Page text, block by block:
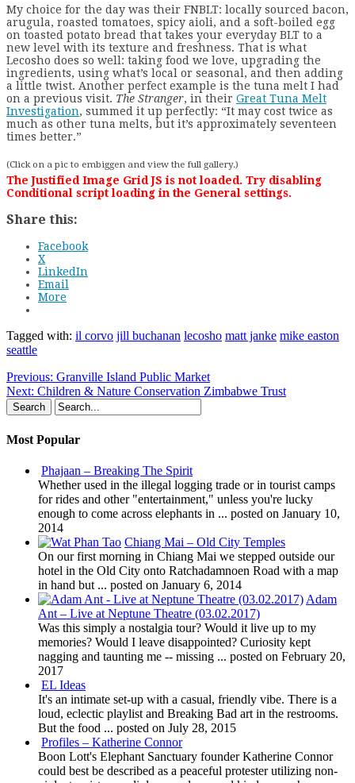
My choice for the day was their FNBLT: locally sourced bacon,
arugula, roasted tomatoes, spicy aioli, and a soft-boiled egg
on toasted potato bread that takes your everyday BLT to a
new level with its texture and freshness. That is what
Lecosho does so well: taking food we love, upgrading the
ingredients, using what’s local or seasonal, and then adding
a little twist. Another perfect example is the tuna melt I had
on a previous visit. The Stranger, in their Great Tuna Melt
Investigation, summed it up perfectly: “It may cost twice as
much as other tuna melts, but it’s approximately seventeen
times better.”
(Click on a pic to embiggen and view the full gallery.)
The Justified Image Grid JS is not loaded. Try disabling
Conditional script loading in the General settings.
Share this:
Facebook
X
LinkedIn
Email
More
Tagged with: il corvo jill buchanan lecosho matt janke mike easton
seattle
Previous: Granville Island Public Market
Next: Children & Nature Conservation Zimbabwe Trust
Most Popular
Phajaan – Breaking The Spirit
Whether used in the illegal logging trade or in tourist camps
for rides and other "entertainment," unless you're lucky
enough to come across elephants in ... posted on January 10,
2014
Chiang Mai – Old City Temples
On our first morning in Chiang Mai we stepped outside our
hotel in the Old City onto Ratchadamnoen Road with a map
in hand but ... posted on January 6, 2014
Adam
Ant – Live at Neptune Theatre (03.02.2017)
Was this simply a nostalgia tour? Would it live up to my
memories? Would I leave disappointed? Curiosity kept
nagging and taunting me -- missing ... posted on February 20,
2017
EL Ideas
It's an intimate set-up with a casual, friendly vibe. There is a
loud, eclectic playlist and Breaking Bad art in the restrooms.
But the food ... posted on July 28, 2015
Profiles – Katherine Connor
Boon Lott's Elephant Sanctuary founder Katherine Connor
could best be described as a peaceful protester utilizing non-